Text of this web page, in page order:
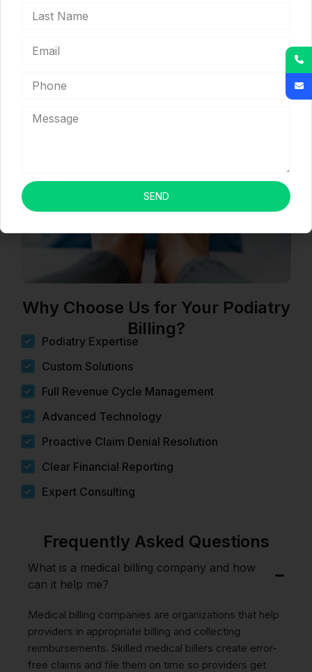
governing medical billing in your state.
Why Choose Us for Your Podiatry
Billing?
Podiatry Expertise
Custom Solutions
Full Revenue Cycle Management
Advanced Technology
Proactive Claim Denial Resolution
Clear Financial Reporting
Expert Consulting
Frequently Asked Questions
What is a medical billing company and how
can it help me?
Medical billing companies are organizations that help
providers in appropriate billing and collecting
reimbursements. Skilled medical billers create error-
free claims and file them on time so providers get
SEND